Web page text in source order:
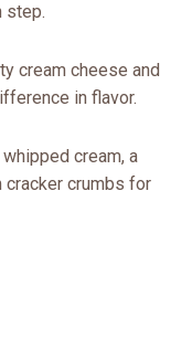
step.
cream cheese and
in flavor.
cream, a
cracker crumbs for